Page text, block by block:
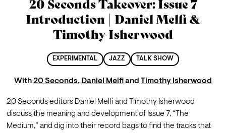
20 Seconds Takeover: Issue 7
Introduction | Daniel Melfi &
Timothy Isherwood
EXPERIMENTAL JAZZ TALK SHOW
With20 Seconds, Daniel Melfiand Timothy Isherwood
20 Seconds editors Daniel Melfi and Timothy Isherwood
discuss the meaning and development of Issue 7, “The
Medium,” and dig into their record bags to find the tracks that